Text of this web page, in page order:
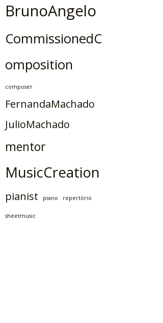
BrunoAngelo
CommissionedC
omposition
composer
FernandaMachado
JulioMachado
mentor
MusicCreation
pianist piano repertório
sheetmusic